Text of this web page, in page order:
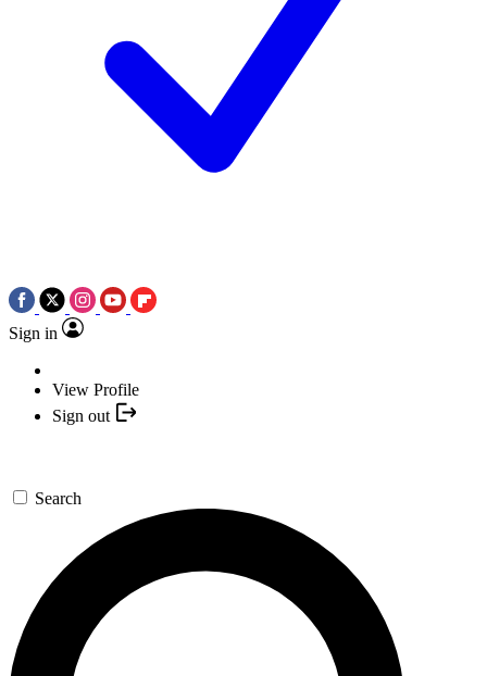
Sign in
View Profile
Sign out
Search